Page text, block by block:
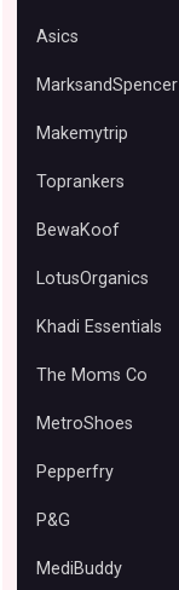
Asics
MarksandSpencer
Makemytrip
Toprankers
BewaKoof
LotusOrganics
Khadi Essentials
The Moms Co
MetroShoes
Pepperfry
P&G
MediBuddy